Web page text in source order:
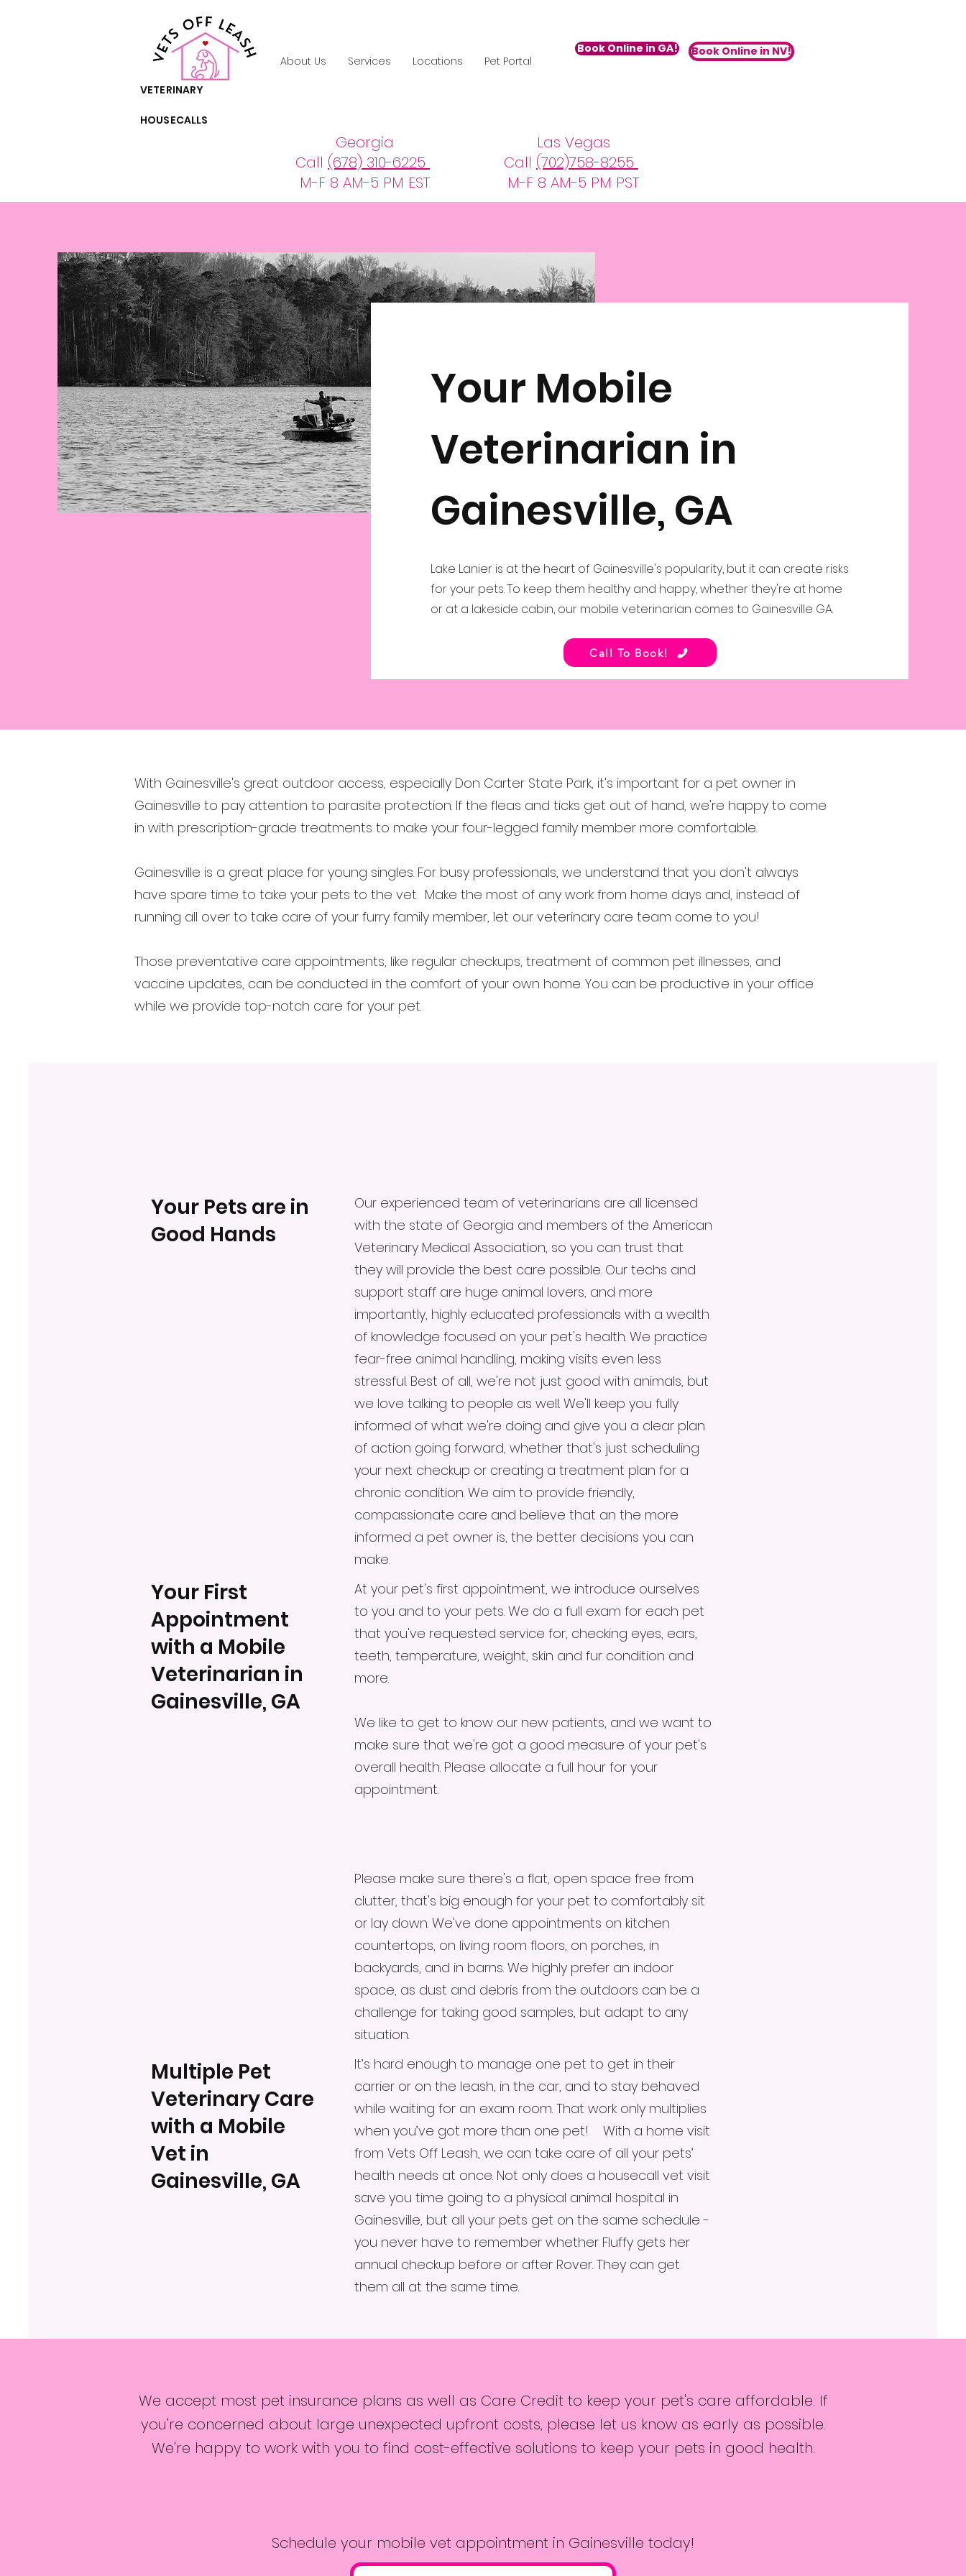
VETERINARY
HOUSECALLS
About Us Services Locations Pet Portal
Book Online in GA! Book Online in NV!
Georgia
Call (678) 310-6225
M-F 8 AM-5 PM EST
Las Vegas
Call (702)758-8255
M-F 8 AM-5 PM PST
Your Mobile
Veterinarian in
Gainesville, GA
Lake Lanier is at the heart of Gainesville's popularity, but it can create risks
for your pets. To keep them healthy and happy, whether they're at home
or at a lakeside cabin, our mobile veterinarian comes to Gainesville GA.
Call To Book!
With Gainesville's great outdoor access, especially Don Carter State Park, it's important for a pet owner in
Gainesville to pay attention to parasite protection. If the fleas and ticks get out of hand, we're happy to come
in with prescription-grade treatments to make your four-legged family member more comfortable.
Gainesville is a great place for young singles. For busy professionals, we understand that you don't always
have spare time to take your pets to the vet. Make the most of any work from home days and, instead of
running all over to take care of your furry family member, let our veterinary care team come to you!
Those preventative care appointments, like regular checkups, treatment of common pet illnesses, and
vaccine updates, can be conducted in the comfort of your own home. You can be productive in your office
while we provide top-notch care for your pet.
Your Pets are in
Good Hands
Our experienced team of veterinarians are all licensed
with the state of Georgia and members of the American
Veterinary Medical Association, so you can trust that
they will provide the best care possible. Our techs and
support staff are huge animal lovers, and more
importantly, highly educated professionals with a wealth
of knowledge focused on your pet's health. We practice
fear-free animal handling, making visits even less
stressful. Best of all, we're not just good with animals, but
we love talking to people as well. We'll keep you fully
informed of what we're doing and give you a clear plan
of action going forward, whether that's just scheduling
your next checkup or creating a treatment plan for a
chronic condition. We aim to provide friendly,
compassionate care and believe that an the more
informed a pet owner is, the better decisions you can
make.
Your First
Appointment
with a Mobile
Veterinarian in
Gainesville, GA
At your pet's first appointment, we introduce ourselves
to you and to your pets. We do a full exam for each pet
that you've requested service for, checking eyes, ears,
teeth, temperature, weight, skin and fur condition and
more.
We like to get to know our new patients, and we want to
make sure that we're got a good measure of your pet's
overall health. Please allocate a full hour for your
appointment.
Please make sure there's a flat, open space free from
clutter, that's big enough for your pet to comfortably sit
or lay down. We've done appointments on kitchen
countertops, on living room floors, on porches, in
backyards, and in barns. We highly prefer an indoor
space, as dust and debris from the outdoors can be a
challenge for taking good samples, but adapt to any
situation.
Multiple Pet
Veterinary Care
with a Mobile
Vet in
Gainesville, GA
It’s hard enough to manage one pet to get in their
carrier or on the leash, in the car, and to stay behaved
while waiting for an exam room. That work only multiplies
when you’ve got more than one pet! With a home visit
from Vets Off Leash, we can take care of all your pets’
health needs at once. Not only does a housecall vet visit
save you time going to a physical animal hospital in
Gainesville, but all your pets get on the same schedule -
you never have to remember whether Fluffy gets her
annual checkup before or after Rover. They can get
them all at the same time.
We accept most pet insurance plans as well as Care Credit to keep your pet's care affordable. If
you're concerned about large unexpected upfront costs, please let us know as early as possible.
We're happy to work with you to find cost-effective solutions to keep your pets in good health.
Schedule your mobile vet appointment in Gainesville today!